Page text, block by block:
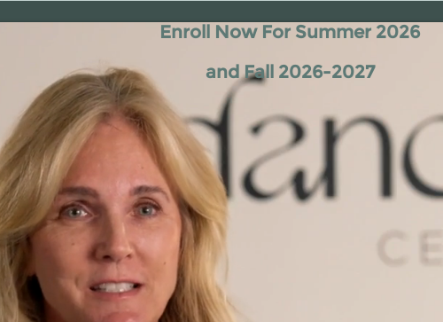
Enroll Now For Summer 2026
and Fall 2026-2027